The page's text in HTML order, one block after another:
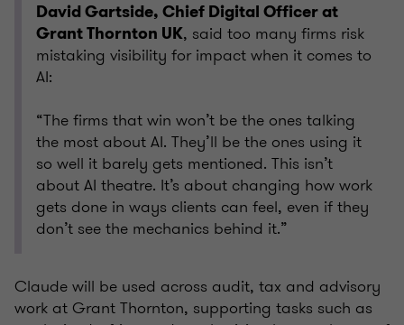
David Gartside, Chief Digital Officer at
Grant Thornton UK, said too many firms risk
mistaking visibility for impact when it comes to
AI:
“The firms that win won’t be the ones talking
the most about AI. They’ll be the ones using it
so well it barely gets mentioned. This isn’t
about AI theatre. It’s about changing how work
gets done in ways clients can feel, even if they
don’t see the mechanics behind it.”
Claude will be used across audit, tax and advisory
work at Grant Thornton, supporting tasks such as